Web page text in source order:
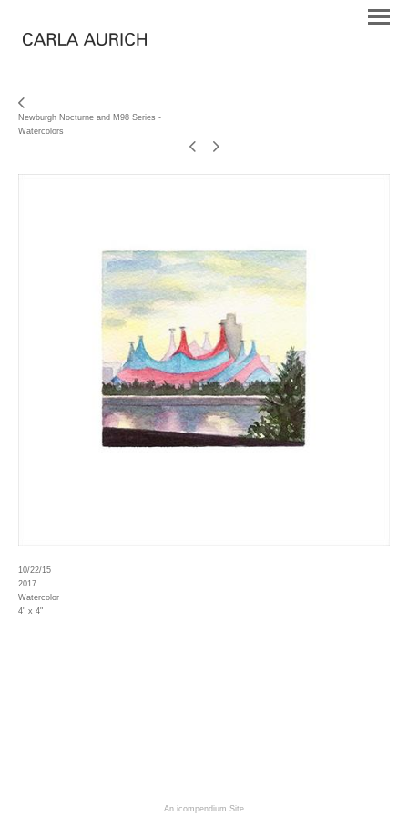
Newburgh Nocturne and M98 Series -
Watercolors
10/22/15
2017
Watercolor
4" x 4"
An icompendium Site